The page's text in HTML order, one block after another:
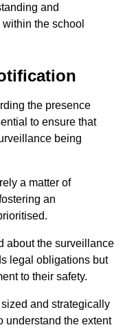
and
the school
the presence
to ensure that
being
a matter of
an
about the surveillance
legal obligations but
to their safety.
and strategically
understand the extent